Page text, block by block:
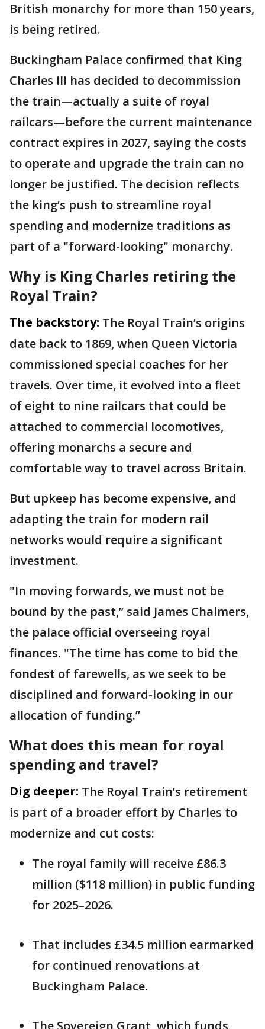
British monarchy for more than 150 years,
is being retired.
Buckingham Palace confirmed that King
Charles III has decided to decommission
the train—actually a suite of royal
railcars—before the current maintenance
contract expires in 2027, saying the costs
to operate and upgrade the train can no
longer be justified. The decision reflects
the king’s push to streamline royal
spending and modernize traditions as
part of a "forward-looking" monarchy.
Why is King Charles retiring the
Royal Train?
The backstory: The Royal Train’s origins
date back to 1869, when Queen Victoria
commissioned special coaches for her
travels. Over time, it evolved into a fleet
of eight to nine railcars that could be
attached to commercial locomotives,
offering monarchs a secure and
comfortable way to travel across Britain.
But upkeep has become expensive, and
adapting the train for modern rail
networks would require a significant
investment.
"In moving forwards, we must not be
bound by the past,’’ said James Chalmers,
the palace official overseeing royal
finances. "The time has come to bid the
fondest of farewells, as we seek to be
disciplined and forward-looking in our
allocation of funding.’’
What does this mean for royal
spending and travel?
Dig deeper: The Royal Train’s retirement
is part of a broader effort by Charles to
modernize and cut costs:
The royal family will receive £86.3
million ($118 million) in public funding
for 2025–2026.
That includes £34.5 million earmarked
for continued renovations at
Buckingham Palace.